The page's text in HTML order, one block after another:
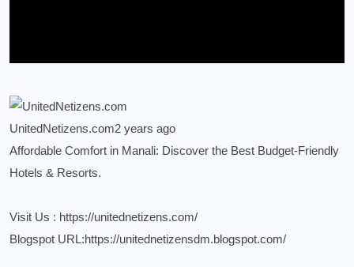
UnitedNetizens.com2 years ago
Affordable Comfort in Manali: Discover the Best Budget-Friendly
Hotels & Resorts.
Visit Us : https://unitednetizens.com/
Blogspot URL:https://unitednetizensdm.blogspot.com/